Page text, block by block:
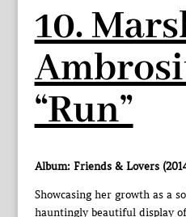
10.
“Run”
Album: Friends & Lovers
Showcasing her growth as a
hauntingly beautiful display